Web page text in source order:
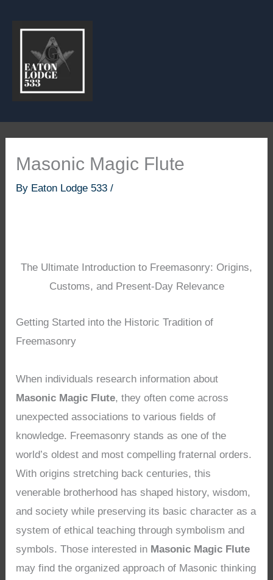
Masonic Magic Flute
By Eaton Lodge 533/
The Ultimate Introduction to Freemasonry: Origins,
Customs, and Present-Day Relevance
Getting Started into the Historic Tradition of
Freemasonry
When individuals research information about
Masonic Magic Flute, they often come across
unexpected associations to various fields of
knowledge. Freemasonry stands as one of the
world’s oldest and most compelling fraternal orders.
With origins stretching back centuries, this
venerable brotherhood has shaped history, wisdom,
and society while preserving its basic character as a
system of ethical teaching through symbolism and
symbols. Those interested in Masonic Magic Flute
may find the organized approach of Masonic thinking